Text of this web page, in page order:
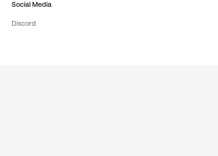
Social Media
Discord